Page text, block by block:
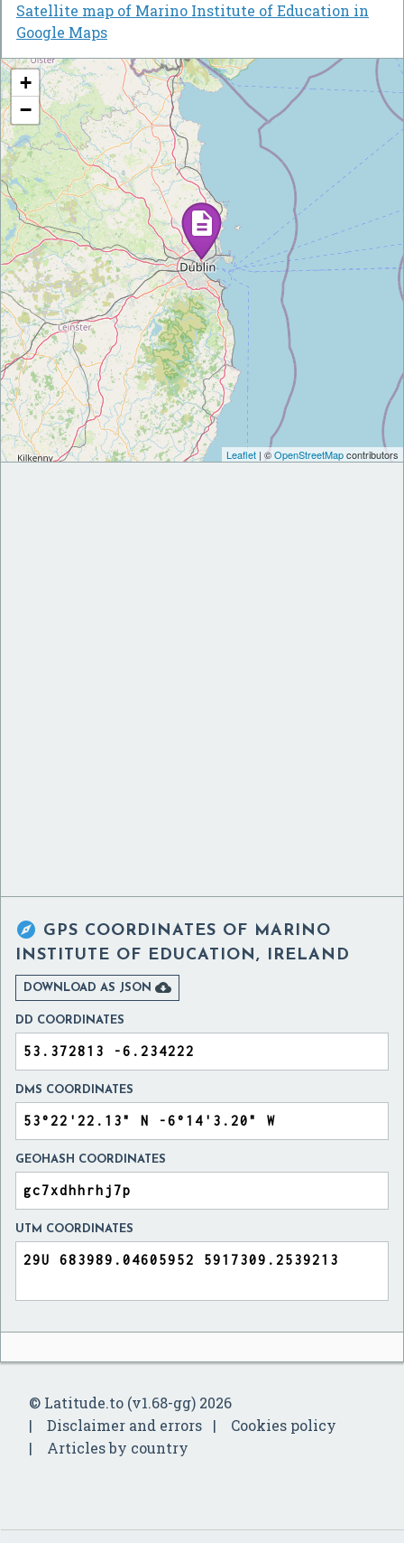
Satellite map of Marino Institute of Education in
Google Maps
+
−
Leaflet | ©OpenStreetMapcontributors
 GPS COORDINATES OF MARINO
INSTITUTE OF EDUCATION, IRELAND
DOWNLOAD AS JSON 
DD COORDINATES
DMS COORDINATES
GEOHASH COORDINATES
UTM COORDINATES
© Latitude.to (v1.68-gg) 2026
Disclaimer and errors
Cookies policy
Articles by country